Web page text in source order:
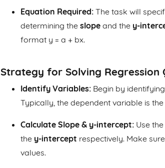
Equation Required: The task will
determining the slope and the y-
format y = a + bx.
Strategy for Solving Regression
Identify Variables: Begin by
Typically, the dependent variable is
Calculate Slope & y-intercept: Use
the y-intercept respectively. Make
values.